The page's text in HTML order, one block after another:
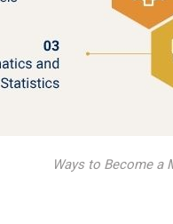
Ways to Become a